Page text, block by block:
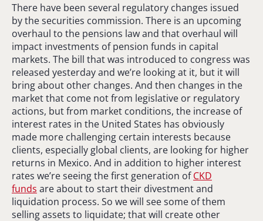
There have been several regulatory changes issued
by the securities commission. There is an upcoming
overhaul to the pensions law and that overhaul will
impact investments of pension funds in capital
markets. The bill that was introduced to congress was
released yesterday and we’re looking at it, but it will
bring about other changes. And then changes in the
market that come not from legislative or regulatory
actions, but from market conditions, the increase of
interest rates in the United States has obviously
made more challenging certain interests because
clients, especially global clients, are looking for higher
returns in Mexico. And in addition to higher interest
rates we’re seeing the first generation ofCKD
funds are about to start their divestment and
liquidation process. So we will see some of them
selling assets to liquidate; that will create other